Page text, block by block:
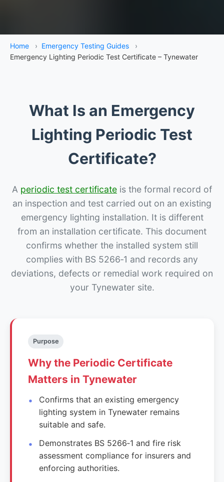
Home › Emergency Testing Guides
›
Emergency Lighting Periodic Test Certificate – Tynewater
What Is an Emergency
Lighting Periodic Test
Certificate?
A periodic test certificate is the formal record of
an inspection and test carried out on an existing
emergency lighting installation. It is different
from an installation certificate. This document
confirms whether the installed system still
complies with BS 5266‑1 and records any
deviations, defects or remedial work required on
your Tynewater site.
Purpose
Why the Periodic Certificate
Matters in Tynewater
Confirms that an existing emergency
lighting system in Tynewater remains
suitable and safe.
Demonstrates BS 5266‑1 and fire risk
assessment compliance for insurers and
enforcing authorities.